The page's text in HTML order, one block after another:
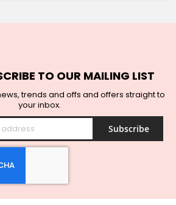
TO OUR MAILING LIST
trends and offs and offers straight to
your inbox.
Sign
Up
for
Newsletter:
Subscribe